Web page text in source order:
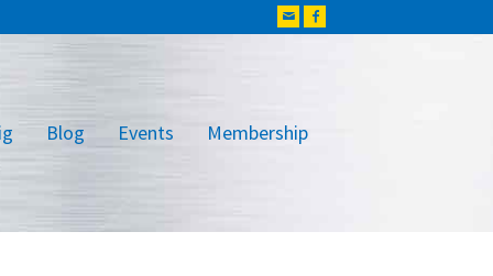
Blog Events Membership